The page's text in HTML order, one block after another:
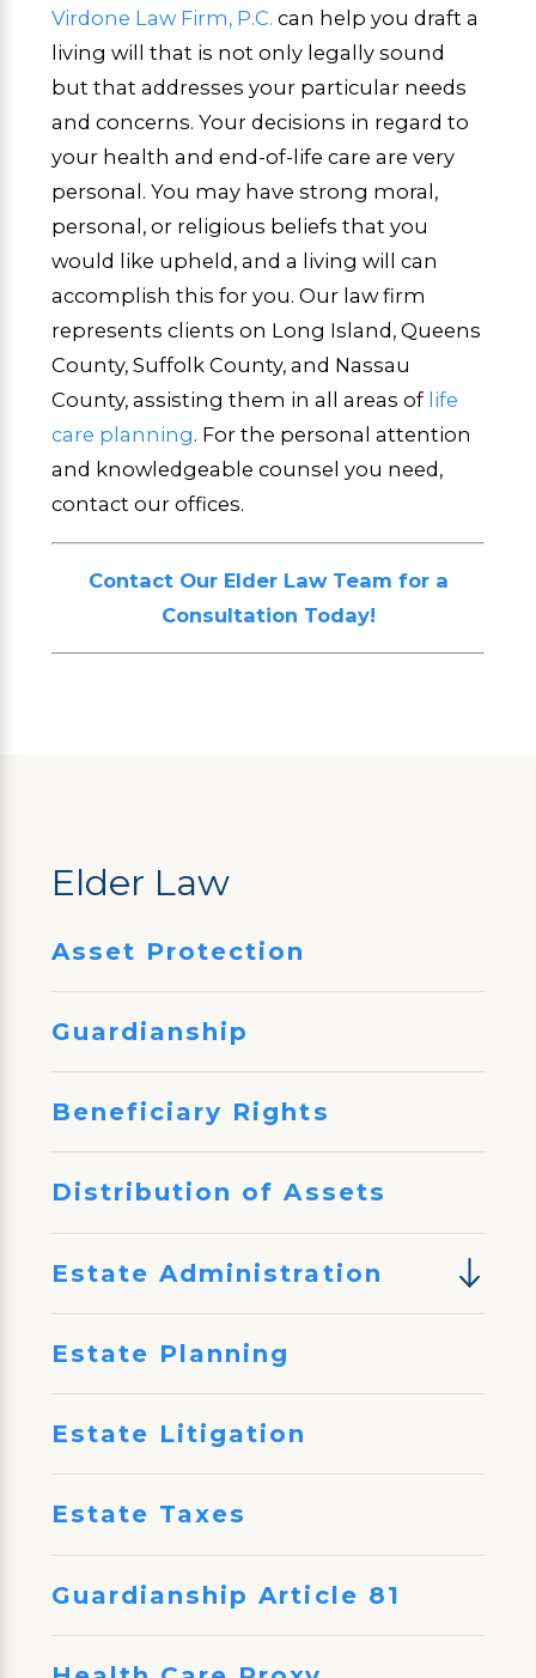
Virdone Law Firm, P.C. can help you draft a
living will that is not only legally sound
but that addresses your particular needs
and concerns. Your decisions in regard to
your health and end-of-life care are very
personal. You may have strong moral,
personal, or religious beliefs that you
would like upheld, and a living will can
accomplish this for you. Our law firm
represents clients on Long Island, Queens
County, Suffolk County, and Nassau
County, assisting them in all areas of life
care planning. For the personal attention
and knowledgeable counsel you need,
contact our offices.
Contact Our Elder Law Team for a
Consultation Today!
Elder Law
Asset Protection
Guardianship
Beneficiary Rights
Distribution of Assets
Estate Administration
Estate Planning
Estate Litigation
Estate Taxes
Guardianship Article 81